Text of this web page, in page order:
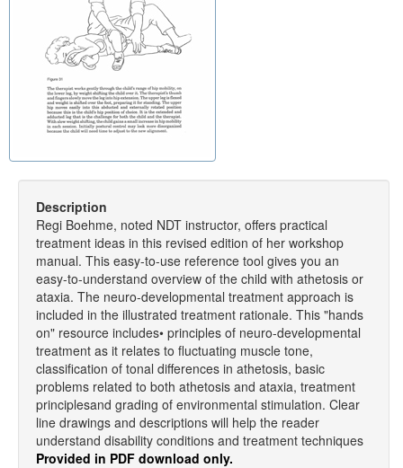
Description
Regi Boehme, noted NDT instructor, offers practical
treatment ideas in this revised edition of her workshop
manual. This easy-to-use reference tool gives you an
easy-to-understand overview of the child with athetosis or
ataxia. The neuro-developmental treatment approach is
included in the illustrated treatment rationale. This "hands
on" resource includes• principles of neuro-developmental
treatment as it relates to fluctuating muscle tone,
classification of tonal differences in athetosis, basic
problems related to both athetosis and ataxia, treatment
principlesand grading of environmental stimulation. Clear
line drawings and descriptions will help the reader
understand disability conditions and treatment techniques
Provided in PDF download only.